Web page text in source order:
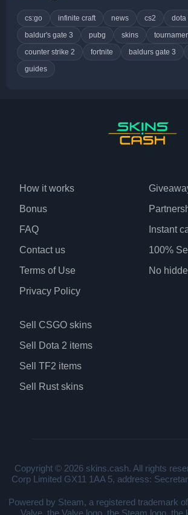
cs:go infinite craft news cs2 dota
baldur's gate 3
pubg skins
counter strike 2
fortnite baldurs gate 3
guides
How it works
Bonus
FAQ
Contact us
Terms of Use
Privacy Policy
Instant
100%
No
Sell CSGO skins
Sell Dota 2 items
Sell TF2 items
Sell Rust skins
Copyright © 2026 skins.cash. All rights
Corp Limited GX11 1AA 5, address:
Powered by Steam, a registered trademark
Valve, the Valve logo, the Steam logo, the